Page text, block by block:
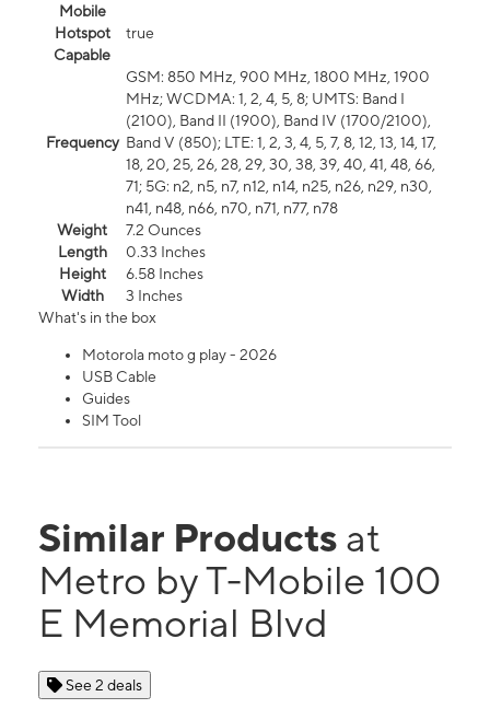
Mobile
Hotspot
Capable
true
Frequency
GSM: 850 MHz, 900 MHz, 1800 MHz, 1900
MHz; WCDMA: 1, 2, 4, 5, 8; UMTS: Band I
(2100), Band II (1900), Band IV (1700/2100),
Band V (850); LTE: 1, 2, 3, 4, 5, 7, 8, 12, 13, 14, 17,
18, 20, 25, 26, 28, 29, 30, 38, 39, 40, 41, 48, 66,
71; 5G: n2, n5, n7, n12, n14, n25, n26, n29, n30,
n41, n48, n66, n70, n71, n77, n78
Weight
7.2 Ounces
Length
0.33 Inches
Height
6.58 Inches
Width
3 Inches
What's in the box
Motorola moto g play - 2026
USB Cable
Guides
SIM Tool
Similar Products at
Metro by T-Mobile 100
E Memorial Blvd
See 2 deals